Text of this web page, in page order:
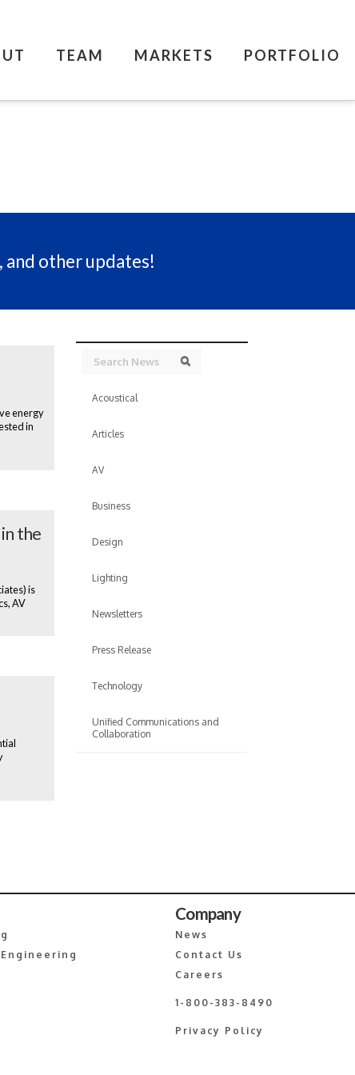
TEAM MARKETS PORTFOLIO
other updates!
Search Search
Acoustical
Articles
AV
Business
Design
Lighting
Newsletters
Press Release
Technology
Unified Communications and
Collaboration
energy
in
the
is
AV
Company
News
Contact Us
Careers
1-800-383-8490
Privacy Policy